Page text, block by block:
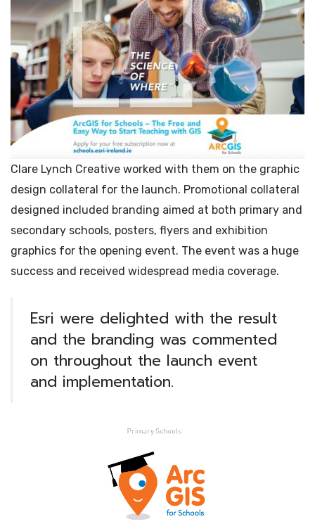
Clare Lynch Creative worked with them on the graphic
design collateral for the launch. Promotional collateral
designed included branding aimed at both primary and
secondary schools, posters, flyers and exhibition
graphics for the opening event. The event was a huge
success and received widespread media coverage.
Esri were delighted with the result
and the branding was commented
on throughout the launch event
and implementation.